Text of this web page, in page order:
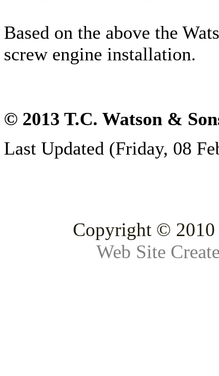
Based on the above the
screw engine installation.
© 2013 T.C. Watson &
Last Updated (Friday, 08
Copyright ©
Web Site